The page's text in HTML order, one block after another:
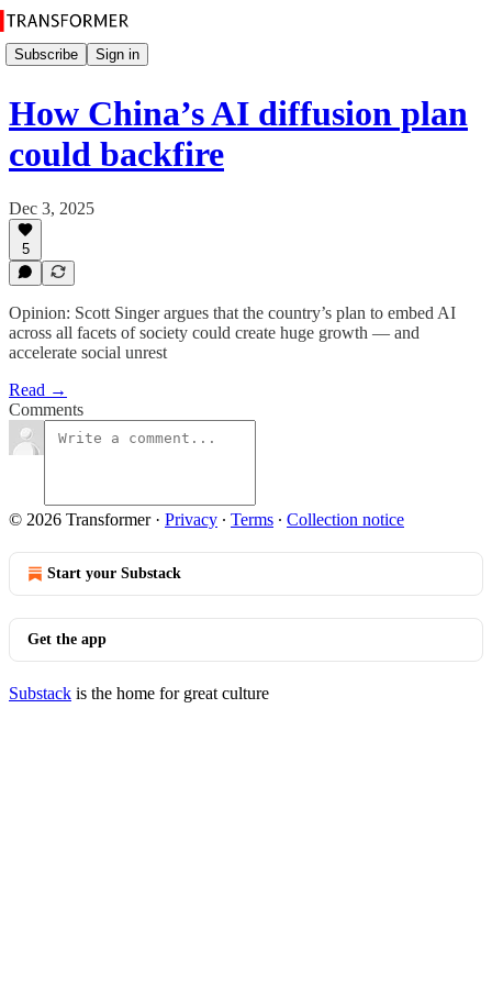
Subscribe Sign in
How China’s AI diffusion plan
could backfire
Dec 3, 2025
5
Opinion: Scott Singer argues that the country’s plan to embed AI
across all facets of society could create huge growth — and
accelerate social unrest
Read →
Comments
© 2026 Transformer· Privacy ∙ Terms ∙ Collection notice
Start your Substack
Get the app
Substack is the home for great culture